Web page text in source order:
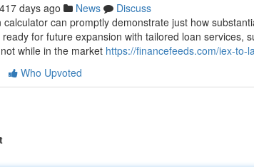
417 days ago News
Discuss
calculator can promptly demonstrate just how
for future expansion with tailored loan services,
while in the market https://financefeeds.com/iex-to-
Who Upvoted